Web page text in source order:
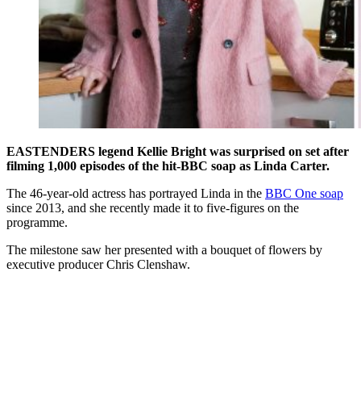
EASTENDERS legend Kellie Bright was surprised on set after
filming 1,000 episodes of the hit-BBC soap as Linda Carter.
The 46-year-old actress has portrayed Linda in the BBC One soap
since 2013, and she recently made it to five-figures on the
programme.
The milestone saw her presented with a bouquet of flowers by
executive producer Chris Clenshaw.